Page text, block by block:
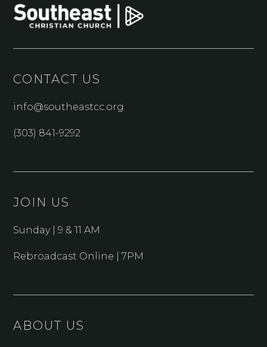
CONTACT US
info@southeastcc.org
(303) 841-9292
JOIN US
Sunday | 9 & 11 AM
Rebroadcast Online | 7PM
ABOUT US